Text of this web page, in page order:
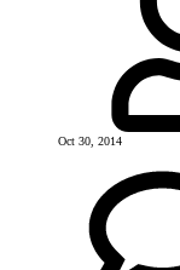
Oct 30, 2014